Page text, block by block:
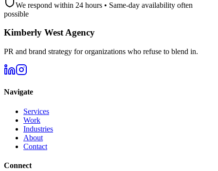
We respond within 24 hours • Same-day availability often
possible
Kimberly West Agency
PR and brand strategy for organizations who refuse to blend in.
Navigate
Services
Work
Industries
About
Contact
Connect